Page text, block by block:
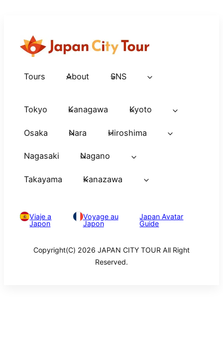
Tours About SNS
Tokyo Kanagawa Kyoto
Osaka Nara Hiroshima
Nagasaki Nagano
Takayama Kanazawa
Viaje a
Japon
Voyage au
Japon
Japan Avatar
Guide
Copyright(C) 2026 JAPAN CITY TOUR All Right
Reserved.